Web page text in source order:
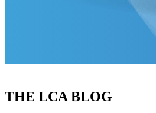
THE LCA BLOG